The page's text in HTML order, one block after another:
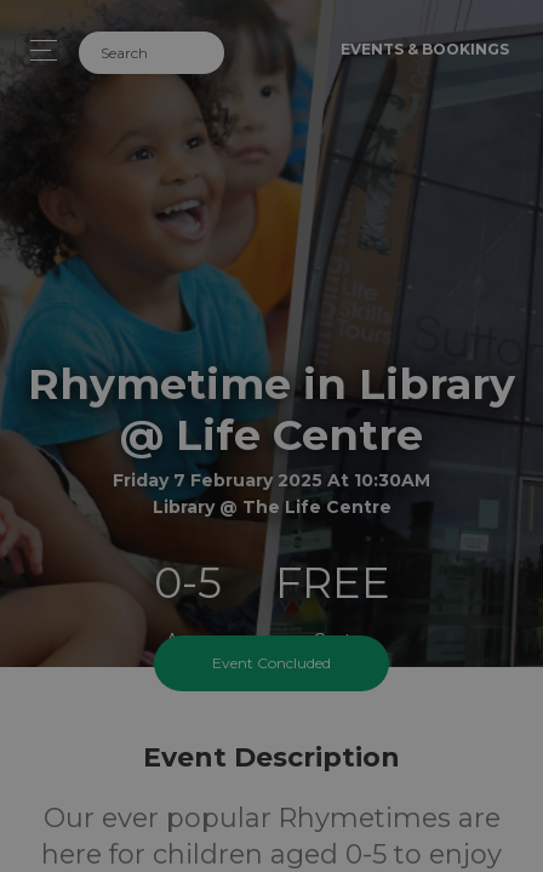
EVENTS & BOOKINGS
Rhymetime in Library
@ Life Centre
Friday 7 February 2025 At 10:30AM
Library @ The Life Centre
0-5
Ages
FREE
Cost
Event Concluded
Event Description
Our ever popular Rhymetimes are
here for children aged 0-5 to enjoy